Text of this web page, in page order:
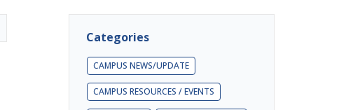
Categories
CAMPUS NEWS/UPDATE
CAMPUS RESOURCES / EVENTS